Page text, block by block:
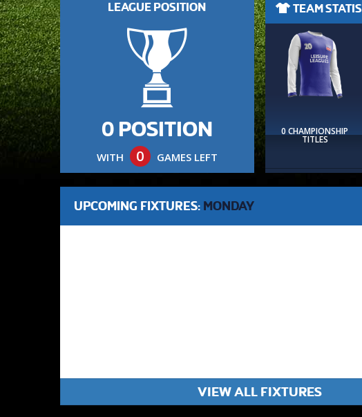
LEAGUE POSITION
0 POSITION
WITH 0 GAMES LEFT
TEAM
0 CHAMPIONSHIP
TITLES
UPCOMING FIXTURES: MONDAY
VIEW ALL FIXTURES